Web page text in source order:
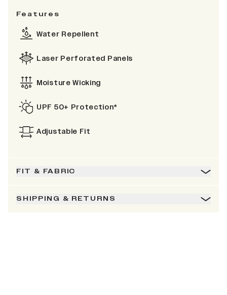
Features
Water Repellent
Laser Perforated Panels
Moisture Wicking
UPF 50+ Protection*
Adjustable Fit
FIT & FABRIC
SHIPPING & RETURNS